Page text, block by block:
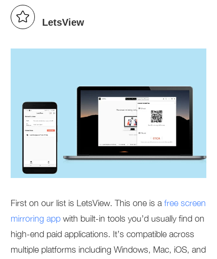
LetsView
First on our list is LetsView. This one is afree screen
mirroring app with built-in tools you’d usually find on
high-end paid applications. It’s compatible across
multiple platforms including Windows, Mac, iOS, and